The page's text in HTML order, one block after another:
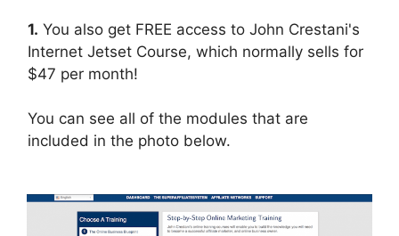
1. You also get FREE access to John Crestani's
Internet Jetset Course, which normally sells for
$47 per month!
You can see all of the modules that are
included in the photo below.